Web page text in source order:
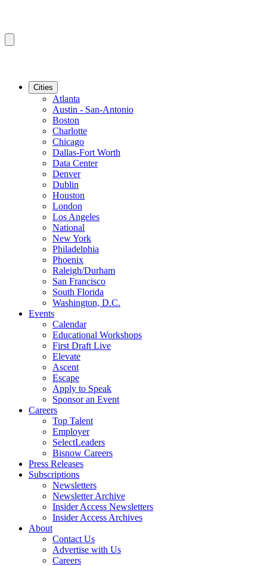
Cities
Atlanta
Austin - San-Antonio
Boston
Charlotte
Chicago
Dallas-Fort Worth
Data Center
Denver
Dublin
Houston
London
Los Angeles
National
New York
Philadelphia
Phoenix
Raleigh/Durham
San Francisco
South Florida
Washington, D.C.
Events
Calendar
Educational Workshops
First Draft Live
Elevate
Ascent
Escape
Apply to Speak
Sponsor an Event
Careers
Top Talent
Employer
SelectLeaders
Bisnow Careers
Press Releases
Subscriptions
Newsletters
Newsletter Archive
Insider Access Newsletters
Insider Access Archives
About
Contact Us
Advertise with Us
Careers